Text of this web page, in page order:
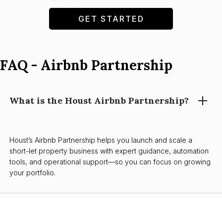
GET STARTED
FAQ - Airbnb Partnership
What is the Houst Airbnb Partnership?
Houst’s Airbnb Partnership helps you launch and scale a
short-let property business with expert guidance, automation
tools, and operational support—so you can focus on growing
your portfolio.